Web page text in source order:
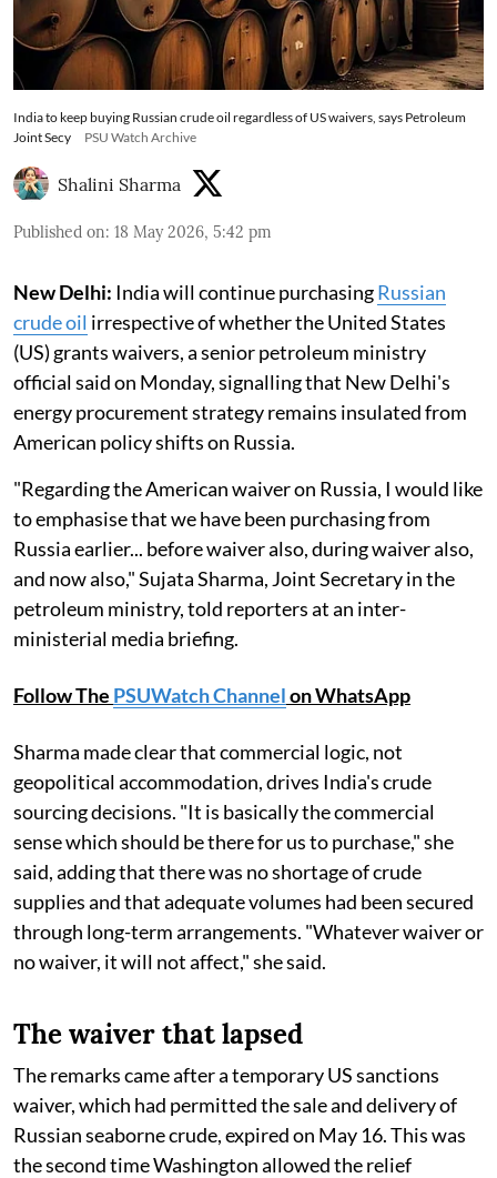
India to keep buying Russian crude oil regardless of US waivers, says Petroleum
Joint Secy
PSU Watch Archive
Shalini Sharma
Published on: 18 May 2026, 5:42 pm
New Delhi: India will continue purchasingRussian
crude oil irrespective of whether the United States
(US) grants waivers, a senior petroleum ministry
official said on Monday, signalling that New Delhi's
energy procurement strategy remains insulated from
American policy shifts on Russia.
"Regarding the American waiver on Russia, I would like
to emphasise that we have been purchasing from
Russia earlier... before waiver also, during waiver also,
and now also," Sujata Sharma, Joint Secretary in the
petroleum ministry, told reporters at an inter-
ministerial media briefing.
Follow The PSUWatch Channelon WhatsApp
Sharma made clear that commercial logic, not
geopolitical accommodation, drives India's crude
sourcing decisions. "It is basically the commercial
sense which should be there for us to purchase," she
said, adding that there was no shortage of crude
supplies and that adequate volumes had been secured
through long-term arrangements. "Whatever waiver or
no waiver, it will not affect," she said.
The waiver that lapsed
The remarks came after a temporary US sanctions
waiver, which had permitted the sale and delivery of
Russian seaborne crude, expired on May 16. This was
the second time Washington allowed the relief